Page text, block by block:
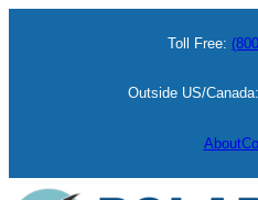
Toll Free:
Outside US/Canada:
About